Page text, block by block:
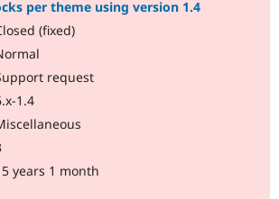
per theme using version 1.4
(fixed)
request
1.4
years 1 month